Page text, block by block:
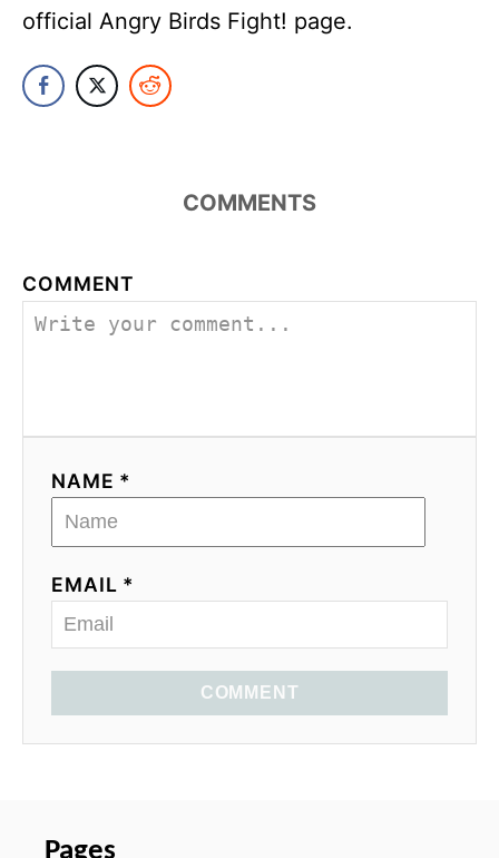
official Angry Birds Fight! page.
COMMENTS
COMMENT
NAME *
EMAIL *
COMMENT
Pages